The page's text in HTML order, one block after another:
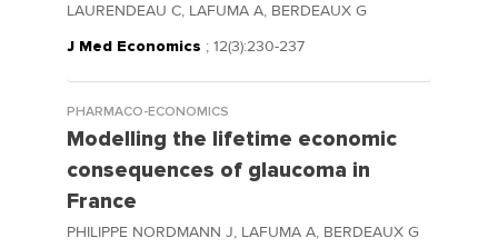
LAURENDEAU C, LAFUMA A, BERDEAUX G
J Med Economics ; 12(3):230-237
PHARMACO-ECONOMICS
Modelling the lifetime economic
consequences of glaucoma in
France
PHILIPPE NORDMANN J, LAFUMA A, BERDEAUX G